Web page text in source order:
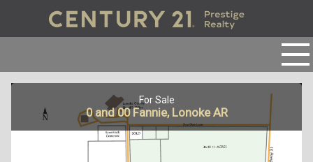
For Sale
0 and 00 Fannie, Lonoke AR